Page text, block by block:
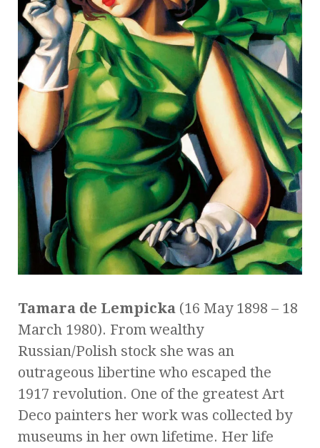
Tamara de Lempicka (16 May 1898 – 18
March 1980). From wealthy
Russian/Polish stock she was an
outrageous libertine who escaped the
1917 revolution. One of the greatest Art
Deco painters her work was collected by
museums in her own lifetime. Her life